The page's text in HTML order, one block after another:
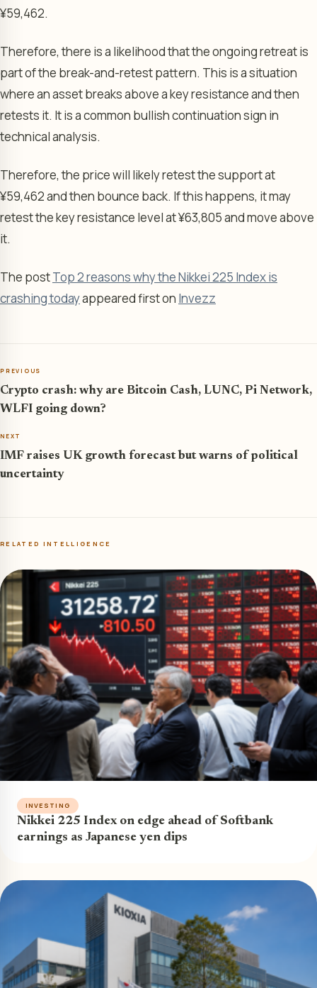
¥59,462.
Therefore, there is a likelihood that the ongoing retreat is
part of the break-and-retest pattern. This is a situation
where an asset breaks above a key resistance and then
retests it. It is a common bullish continuation sign in
technical analysis.
Therefore, the price will likely retest the support at
¥59,462 and then bounce back. If this happens, it may
retest the key resistance level at ¥63,805 and move above
it.
The postTop 2 reasons why the Nikkei 225 Index is
crashing todayappeared first on Invezz
PREVIOUS
Crypto crash: why are Bitcoin Cash, LUNC, Pi Network,
WLFI going down?
NEXT
IMF raises UK growth forecast but warns of political
uncertainty
RELATED INTELLIGENCE
INVESTING
Nikkei 225 Index on edge ahead of Softbank
earnings as Japanese yen dips